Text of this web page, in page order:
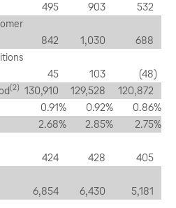
495 903
532
842 1,030
688
45 103 (48)
(2) 130,910 129,528
120,872
0.91% 0.92% 0.86%
2.68% 2.85% 2.75%
424 428
405
6,854 6,430
5,181